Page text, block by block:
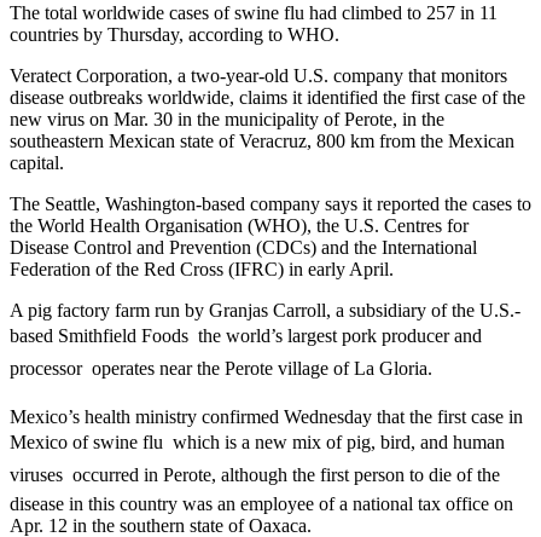
The total worldwide cases of swine flu had climbed to 257 in 11
countries by Thursday, according to WHO.
Veratect Corporation, a two-year-old U.S. company that monitors
disease outbreaks worldwide, claims it identified the first case of the
new virus on Mar. 30 in the municipality of Perote, in the
southeastern Mexican state of Veracruz, 800 km from the Mexican
capital.
The Seattle, Washington-based company says it reported the cases to
the World Health Organisation (WHO), the U.S. Centres for
Disease Control and Prevention (CDCs) and the International
Federation of the Red Cross (IFRC) in early April.
A pig factory farm run by Granjas Carroll, a subsidiary of the U.S.-
based Smithfield Foods  the world’s largest pork producer and
processor  operates near the Perote village of La Gloria.
Mexico’s health ministry confirmed Wednesday that the first case in
Mexico of swine flu  which is a new mix of pig, bird, and human
viruses  occurred in Perote, although the first person to die of the
disease in this country was an employee of a national tax office on
Apr. 12 in the southern state of Oaxaca.